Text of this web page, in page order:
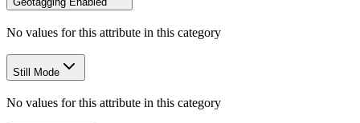
No values for this attribute in this category
Still Mode
No values for this attribute in this category